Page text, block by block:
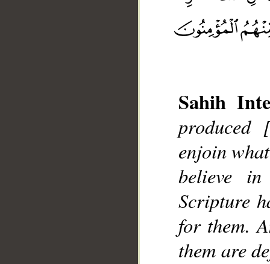
Sahih
produced
enjoin
believe
Scripture
for them.
them are